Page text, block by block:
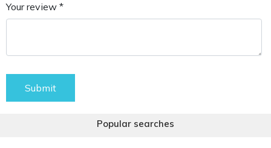
Your review *
Submit
Popular searches